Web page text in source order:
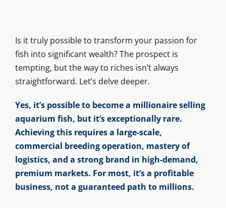
Is it truly possible to transform your passion for
fish into significant wealth? The prospect is
tempting, but the way to riches isn’t always
straightforward. Let’s delve deeper.
Yes, it’s possible to become a millionaire selling
aquarium fish, but it’s exceptionally rare.
Achieving this requires a large-scale,
commercial breeding operation, mastery of
logistics, and a strong brand in high-demand,
premium markets. For most, it’s a profitable
business, not a guaranteed path to millions.